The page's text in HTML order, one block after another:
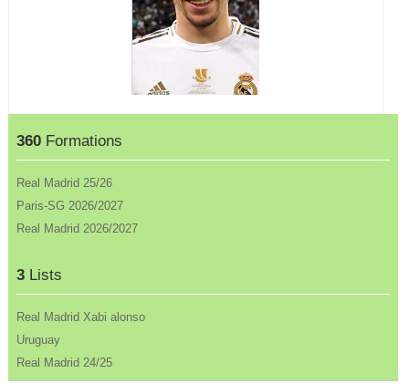
360 Formations
Real Madrid 25/26
Paris-SG 2026/2027
Real Madrid 2026/2027
3 Lists
Real Madrid Xabi alonso
Uruguay
Real Madrid 24/25